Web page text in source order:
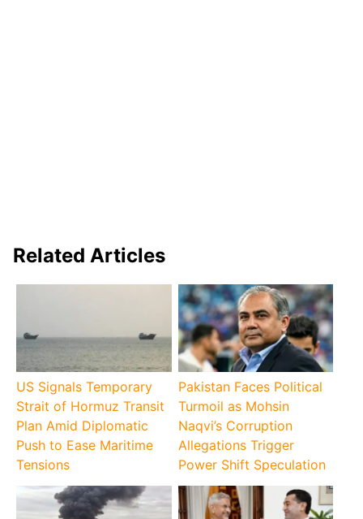
Related Articles
US Signals Temporary
Strait of Hormuz Transit
Plan Amid Diplomatic
Push to Ease Maritime
Tensions
Pakistan Faces Political
Turmoil as Mohsin
Naqvi’s Corruption
Allegations Trigger
Power Shift Speculation